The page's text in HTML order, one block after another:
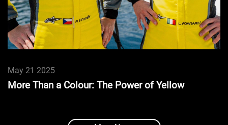
May 21 2025
More Than a Colour: The Power of Yellow